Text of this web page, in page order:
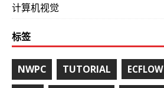
计算机视觉
标签
NWPC TUTORIAL ECFLOW